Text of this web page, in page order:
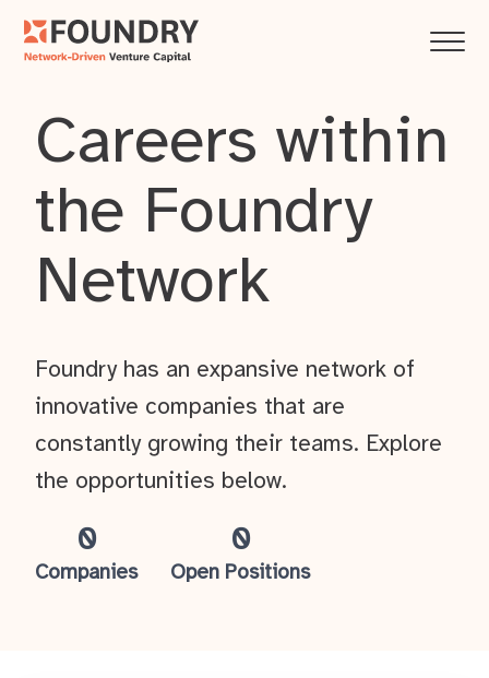
Careers within
the Foundry
Network
0
Companies
0
Open Positions
Foundry has an expansive network of
innovative companies that are
constantly growing their teams. Explore
the opportunities below.